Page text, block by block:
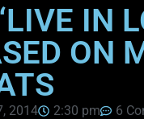
IN
ON
2014 2:30 pm
6